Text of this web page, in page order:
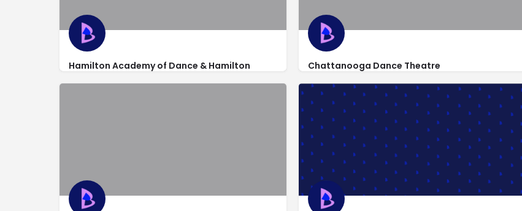
Hamilton Academy of Dance & Hamilton
Chattanooga Dance Theatre
http://www.chattanoogadancetheatre.com/
5151 Austin Road